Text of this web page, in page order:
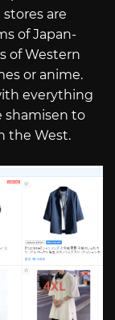
are
of Japan-
of Western
or anime.
everything
to
the West.